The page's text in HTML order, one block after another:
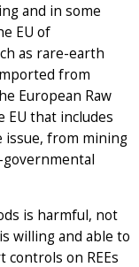
and in some
EU of
as rare-earth
from
European Raw
EU that includes
from mining
is harmful, not
willing and able to
controls on REEs